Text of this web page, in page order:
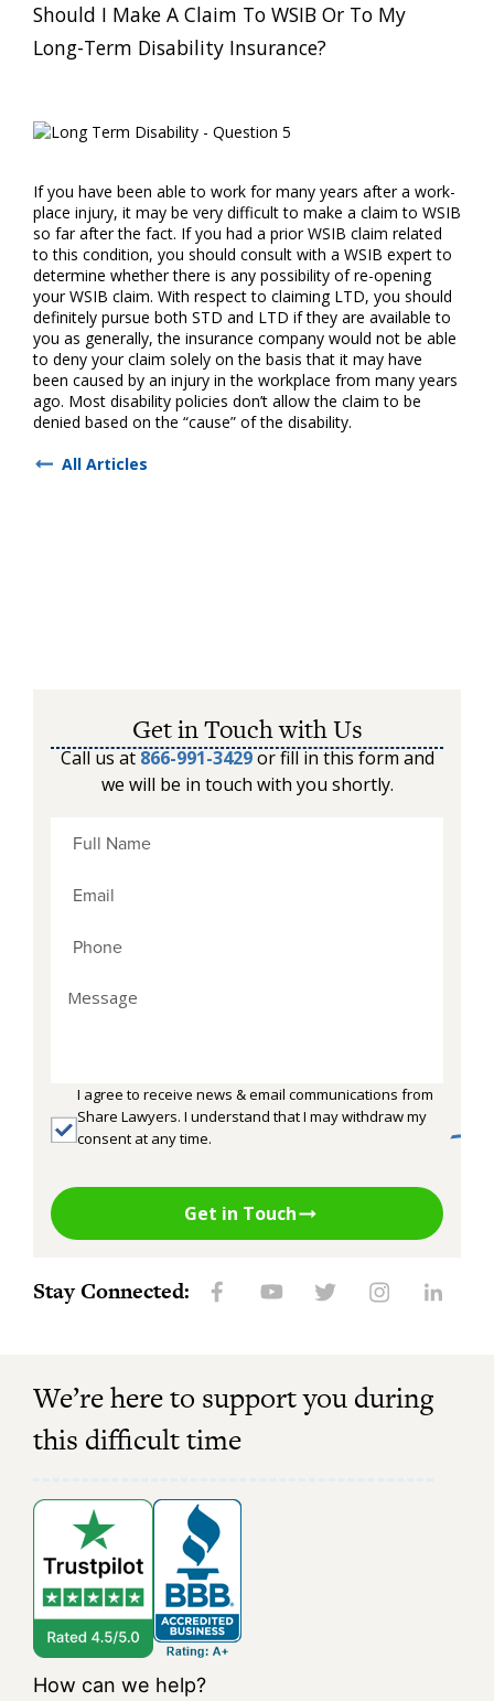
Should I Make A Claim To WSIB Or To My
Long-Term Disability Insurance?
If you have been able to work for many years after a work-
place injury, it may be very difficult to make a claim to WSIB
so far after the fact. If you had a prior WSIB claim related
to this condition, you should consult with a WSIB expert to
determine whether there is any possibility of re-opening
your WSIB claim. With respect to claiming LTD, you should
definitely pursue both STD and LTD if they are available to
you as generally, the insurance company would not be able
to deny your claim solely on the basis that it may have
been caused by an injury in the workplace from many years
ago. Most disability policies don’t allow the claim to be
denied based on the “cause” of the disability.
All Articles
Get in Touch with Us
Call us at 866-991-3429or fill in this form and
we will be in touch with you shortly.
I agree to receive news & email communications from
Share Lawyers. I understand that I may withdraw my
consent at any time.
Get in Touch
Stay Connected:
We’re here to support you during
this difficult time
How can we help?